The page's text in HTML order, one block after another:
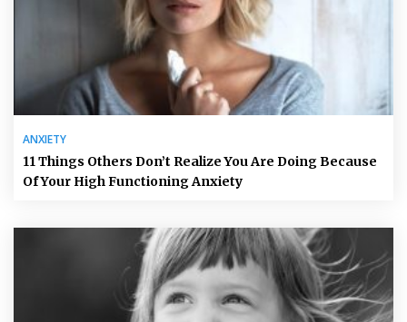
ANXIETY
11 Things Others Don’t Realize You Are Doing Because
Of Your High Functioning Anxiety